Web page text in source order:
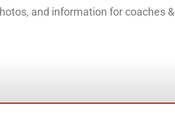
and information for coaches &